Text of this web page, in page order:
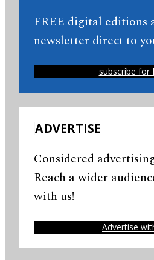
FREE digital editions
newsletter direct to
subscribe for
ADVERTISE
Considered
Reach a wider
with us!
Advertise